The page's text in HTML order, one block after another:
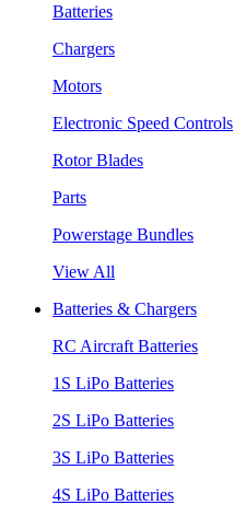
Batteries
Chargers
Motors
Electronic Speed Controls
Rotor Blades
Parts
Powerstage Bundles
View All
Batteries & Chargers
RC Aircraft Batteries
1S LiPo Batteries
2S LiPo Batteries
3S LiPo Batteries
4S LiPo Batteries